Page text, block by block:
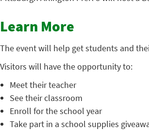
Learn More
The event will help get students and
Visitors will have the opportunity to:
Meet their teacher
See their classroom
Enroll for the school year
Take part in a school supplies